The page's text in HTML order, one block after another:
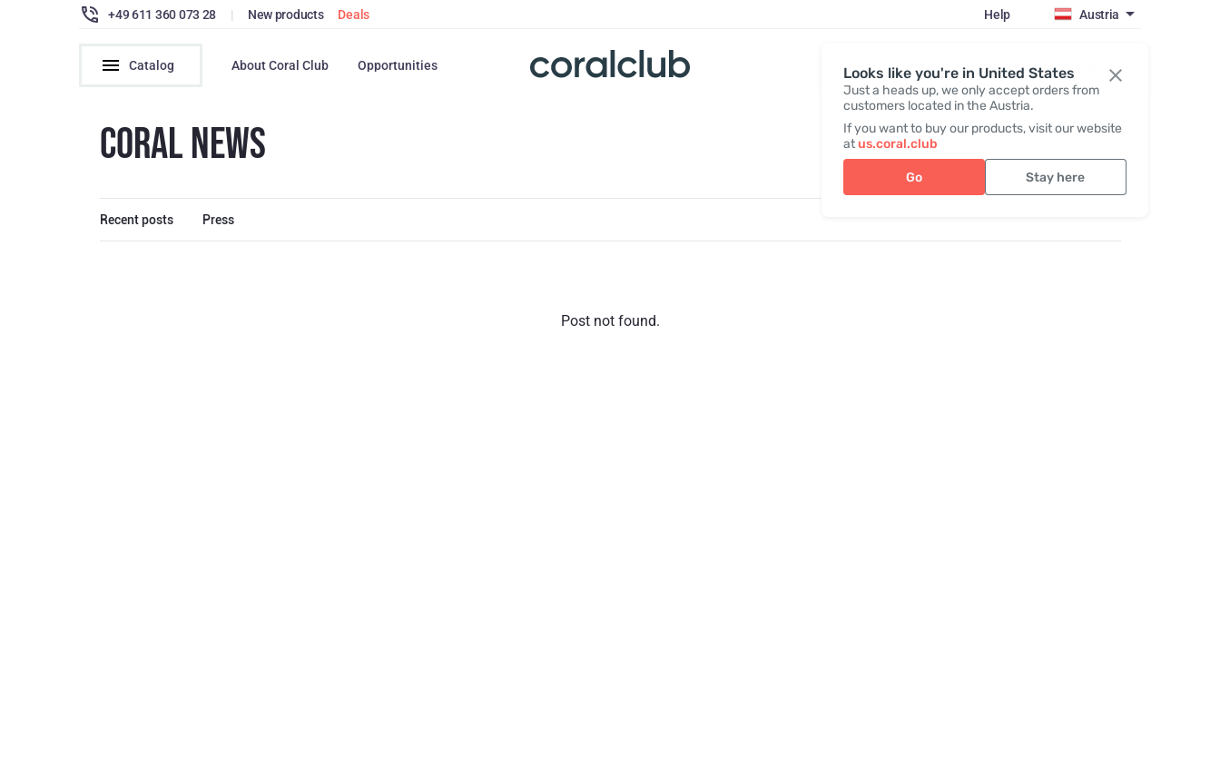
Looks like you're in United States
Just a heads up, we only accept orders from
customers located in the Austria.
If you want to buy our products, visit our website
atus.coral.club
Go Stay here
+49 611 360 073 28 | New products Deals Help Austria
Catalog About Coral Club Opportunities Register / Login
CORAL NEWS
Recent posts Press
Post not found.